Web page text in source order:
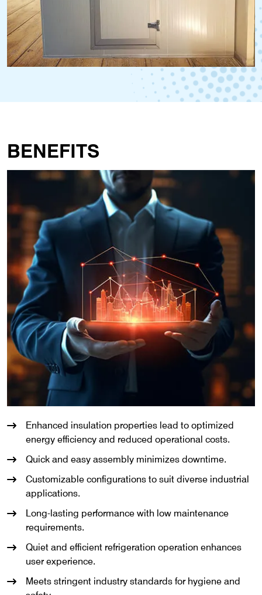
BENEFITS
Enhanced insulation properties lead to optimized
energy efficiency and reduced operational costs.
Quick and easy assembly minimizes downtime.
Customizable configurations to suit diverse industrial
applications.
Long-lasting performance with low maintenance
requirements.
Quiet and efficient refrigeration operation enhances
user experience.
Meets stringent industry standards for hygiene and